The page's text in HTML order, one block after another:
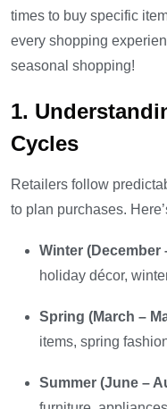
times to buy specific
every shopping
seasonal shopping!
1.
Cycles
Retailers follow
to plan purchases.
Winter (December
holiday décor,
Spring (March –
items, spring
Summer (June –